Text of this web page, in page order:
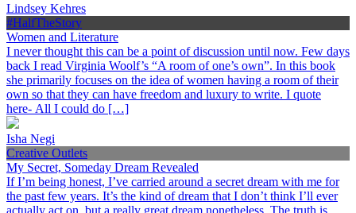
Lindsey Kehres
#HalfTheStory
Women and Literature
I never thought this can be a point of discussion until now. Few days
back I read Virginia Woolf’s “A room of one’s own”. In this book
she primarily focuses on the idea of women having a room of their
own so that they can have freedom and luxury to write. I quote
here- All I could do […]
Isha Negi
Creative Outlets
My Secret, Someday Dream Revealed
If I’m being honest, I’ve carried around a secret dream with me for
the past few years. It’s the kind of dream that I don’t think I’ll ever
actually act on, but a really great dream nonetheless. The truth is,